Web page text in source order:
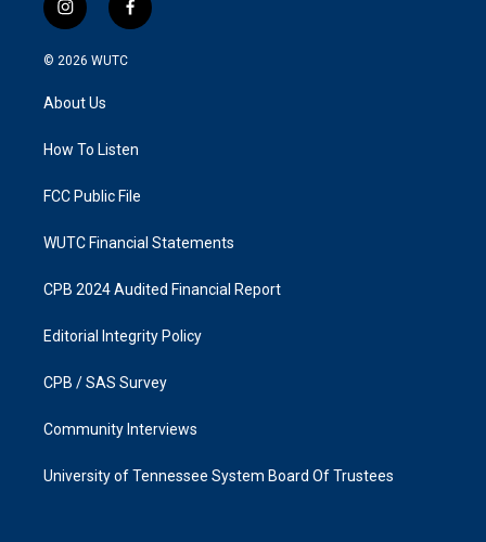
i
n
s
g
a
f
a
k
© 2026 WUTC
About Us
How To Listen
FCC Public File
WUTC Financial Statements
CPB 2024 Audited Financial Report
Editorial Integrity Policy
CPB / SAS Survey
Community Interviews
University of Tennessee System Board Of Trustees